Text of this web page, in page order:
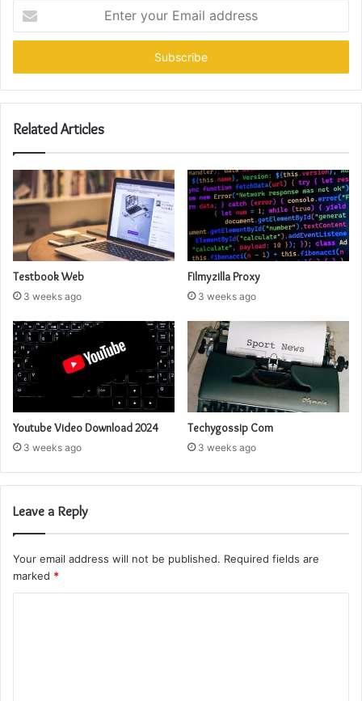
your
Email
Related Articles
Testbook Web
3 weeks ago
Filmyzilla Proxy
3 weeks ago
Youtube Video Download 2024
3 weeks ago
Techygossip Com
3 weeks ago
Leave a Reply
Your email address will not be published. Required fields are
marked *